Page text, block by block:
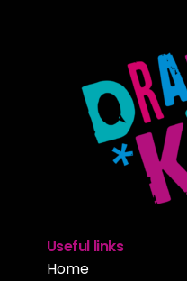
Useful links
Home